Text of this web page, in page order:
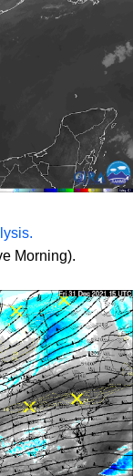
Morning).